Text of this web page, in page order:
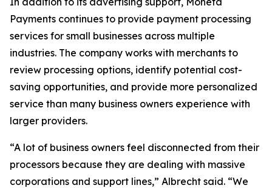
Payments continues to provide payment processing
services for small businesses across multiple
industries. The company works with merchants to
review processing options, identify potential cost-
saving opportunities, and provide more personalized
service than many business owners experience with
larger providers.
“A lot of business owners feel disconnected from their
processors because they are dealing with massive
corporations and support lines,” Albrecht said. “We